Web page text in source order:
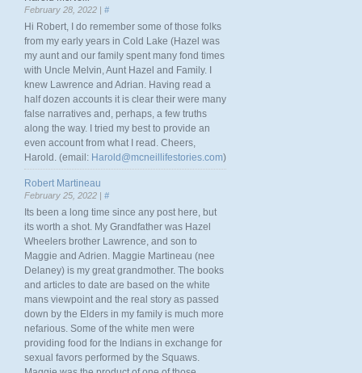
February 28, 2022 | #
Hi Robert, I do remember some of those folks
from my early years in Cold Lake (Hazel was
my aunt and our family spent many fond times
with Uncle Melvin, Aunt Hazel and Family. I
knew Lawrence and Adrian. Having read a
half dozen accounts it is clear their were many
false narratives and, perhaps, a few truths
along the way. I tried my best to provide an
even account from what I read. Cheers,
Harold. (email: Harold@mcneillifestories.com)
Robert Martineau
February 25, 2022 | #
Its been a long time since any post here, but
its worth a shot. My Grandfather was Hazel
Wheelers brother Lawrence, and son to
Maggie and Adrien. Maggie Martineau (nee
Delaney) is my great grandmother. The books
and articles to date are based on the white
mans viewpoint and the real story as passed
down by the Elders in my family is much more
nefarious. Some of the white men were
providing food for the Indians in exchange for
sexual favors performed by the Squaws.